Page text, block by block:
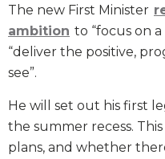
The new First Minister
ambition to “focus on
“deliver the positive,
see”.
He will set out his first
the summer recess.
plans, and whether